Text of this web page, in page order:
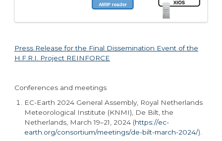
Press Release for the Final Dissemination Event of the
H.F.R.I. Project REINFORCE
Conferences and meetings
EC-Earth 2024 General Assembly, Royal Netherlands
Meteorological Institute (KNMI), De Bilt, the
Netherlands, March 19–21, 2024 (https://ec-
earth.org/consortium/meetings/de-bilt-march-2024/).